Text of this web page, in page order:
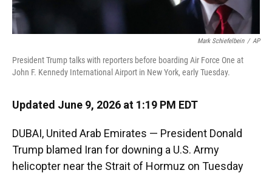
Mark Schiefelbein / AP
President Trump talks with reporters before boarding Air Force One at
John F. Kennedy International Airport in New York, early Tuesday.
Updated June 9, 2026 at 1:19 PM EDT
DUBAI, United Arab Emirates — President Donald
Trump blamed Iran for downing a U.S. Army
helicopter near the Strait of Hormuz on Tuesday